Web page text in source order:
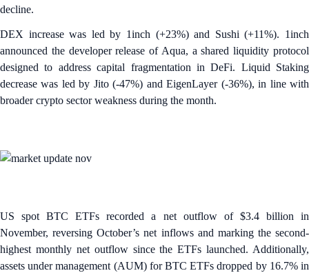
decline.
DEX increase was led by 1inch (+23%) and Sushi (+11%). 1inch
announced the developer release of Aqua, a shared liquidity protocol
designed to address capital fragmentation in DeFi. Liquid Staking
decrease was led by Jito (-47%) and EigenLayer (-36%), in line with
broader crypto sector weakness during the month.
US spot BTC ETFs recorded a net outflow of $3.4 billion in
November, reversing October’s net inflows and marking the second-
highest monthly net outflow since the ETFs launched. Additionally,
assets under management (AUM) for BTC ETFs dropped by 16.7% in